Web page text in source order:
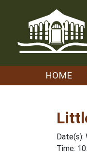
HOME
Date(s):
Time: